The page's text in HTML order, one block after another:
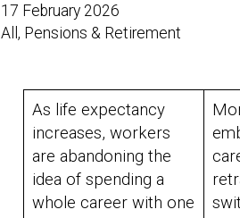
17 February 2026
All, Pensions & Retirement
As life expectancy
increases, workers
are abandoning the
idea of spending a
whole career with one